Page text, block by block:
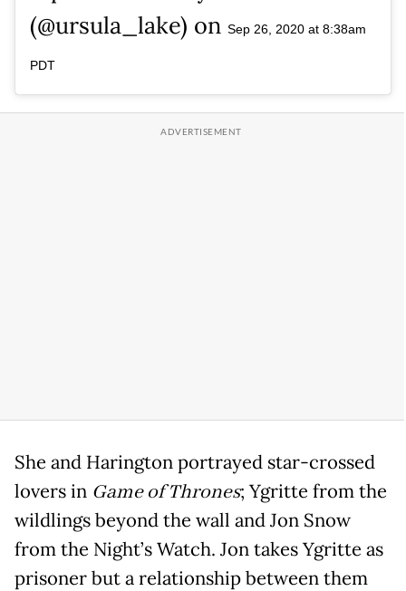
(@ursula_lake) on Sep 26, 2020 at 8:38am
PDT
She and Harington portrayed star-crossed
lovers in Game of Thrones; Ygritte from the
wildlings beyond the wall and Jon Snow
from the Night’s Watch. Jon takes Ygritte as
prisoner but a relationship between them